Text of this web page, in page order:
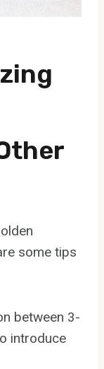
some tips
between 3-
introduce